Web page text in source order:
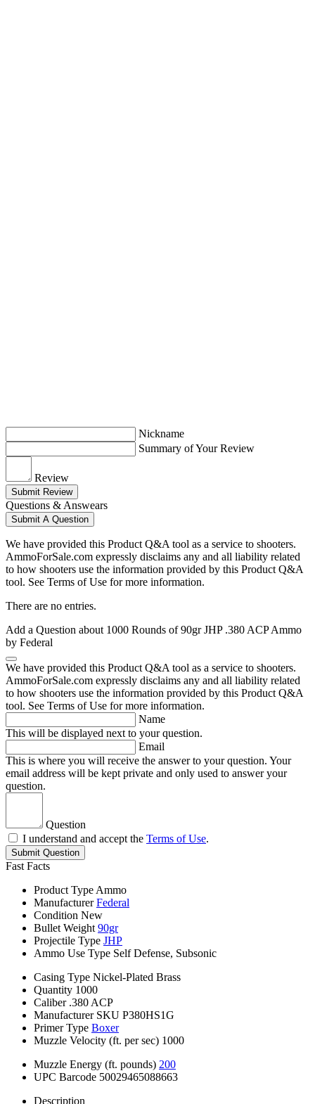
Nickname
Summary of Your Review
Review
Submit Review
Questions & Answears
Submit A Question
We have provided this Product Q&A tool as a service to shooters.
AmmoForSale.com expressly disclaims any and all liability related
to how shooters use the information provided by this Product Q&A
tool. See Terms of Use for more information.
There are no entries.
Add a Question about 1000 Rounds of 90gr JHP .380 ACP Ammo
by Federal
We have provided this Product Q&A tool as a service to shooters.
AmmoForSale.com expressly disclaims any and all liability related
to how shooters use the information provided by this Product Q&A
tool. See Terms of Use for more information.
Name
This will be displayed next to your question.
Email
This is where you will receive the answer to your question. Your
email address will be kept private and only used to answer your
question.
Question
I understand and accept the Terms of Use.
Submit Question
Fast Facts
Product Type Ammo
Manufacturer Federal
Condition New
Bullet Weight 90gr
Projectile Type JHP
Ammo Use Type Self Defense, Subsonic
Casing Type Nickel-Plated Brass
Quantity 1000
Caliber .380 ACP
Manufacturer SKU P380HS1G
Primer Type Boxer
Muzzle Velocity (ft. per sec) 1000
Muzzle Energy (ft. pounds) 200
UPC Barcode 50029465088663
Description